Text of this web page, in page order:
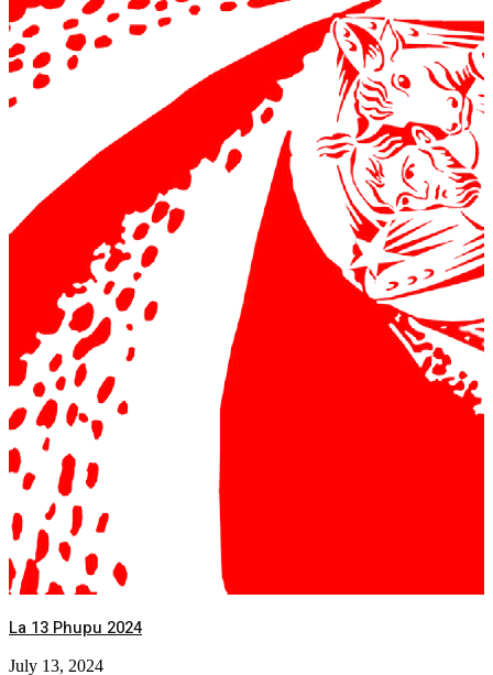
La 13 Phupu 2024
July 13, 2024